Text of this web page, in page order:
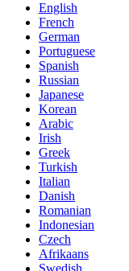
English
French
German
Portuguese
Spanish
Russian
Japanese
Korean
Arabic
Irish
Greek
Turkish
Italian
Danish
Romanian
Indonesian
Czech
Afrikaans